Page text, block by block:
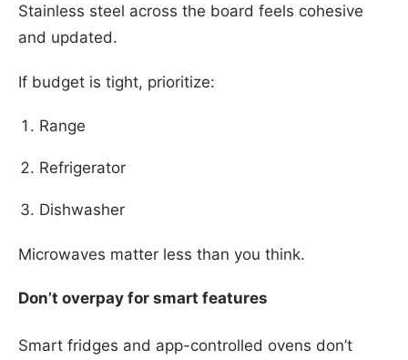
Stainless steel across the board feels cohesive
and updated.
If budget is tight, prioritize:
Range
Refrigerator
Dishwasher
Microwaves matter less than you think.
Don’t overpay for smart features
Smart fridges and app-controlled ovens don’t